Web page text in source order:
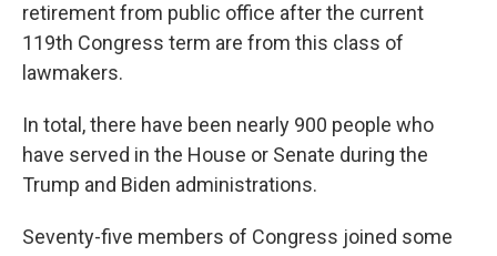
retirement from public office after the current
119th Congress term are from this class of
lawmakers.
In total, there have been nearly 900 people who
have served in the House or Senate during the
Trump and Biden administrations.
Seventy-five members of Congress joined some